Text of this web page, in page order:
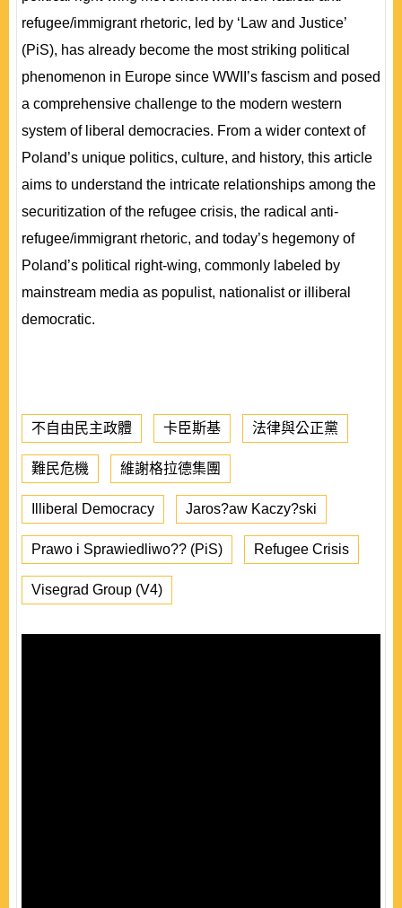
refugee/immigrant rhetoric, led by ‘Law and Justice’
(PiS), has already become the most striking political
phenomenon in Europe since WWII’s fascism and posed
a comprehensive challenge to the modern western
system of liberal democracies. From a wider context of
Poland’s unique politics, culture, and history, this article
aims to understand the intricate relationships among the
securitization of the refugee crisis, the radical anti-
refugee/immigrant rhetoric, and today’s hegemony of
Poland’s political right-wing, commonly labeled by
mainstream media as populist, nationalist or illiberal
democratic.
不自由民主政體 卡臣斯基 法律與公正黨
難民危機 維謝格拉德集團
Illiberal Democracy Jaros?aw Kaczy?ski
Prawo i Sprawiedliwo?? (PiS) Refugee Crisis
Visegrad Group (V4)